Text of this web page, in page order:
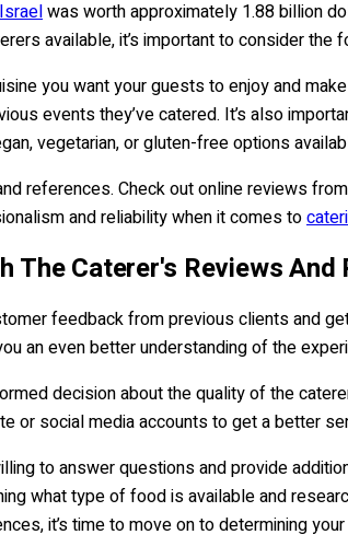
was worth approximately 1.88 billion
available, it’s important to consider the
you want your guests to enjoy and
events they’ve catered. It’s also
vegetarian, or gluten-free options
references. Check out online reviews
and reliability when it comes to
feedback from previous clients and
an even better understanding of the
decision about the quality of the
or social media accounts to get a better
to answer questions and provide
what type of food is available and
it’s time to move on to determining